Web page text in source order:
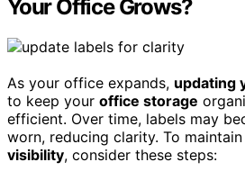
Your Office Grows?
As your office expands, updating
to keep your office storage
efficient. Over time, labels may
worn, reducing clarity. To maintain
visibility, consider these steps: